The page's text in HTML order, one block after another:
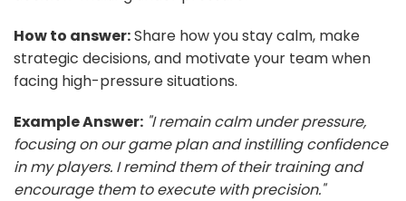
How to answer:Share how you stay calm, make
strategic decisions, and motivate your team when
facing high-pressure situations.
Example Answer: "I remain calm under pressure,
focusing on our game plan and instilling confidence
in my players. I remind them of their training and
encourage them to execute with precision."